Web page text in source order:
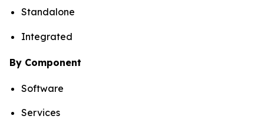
Standalone
Integrated
By Component
Software
Services